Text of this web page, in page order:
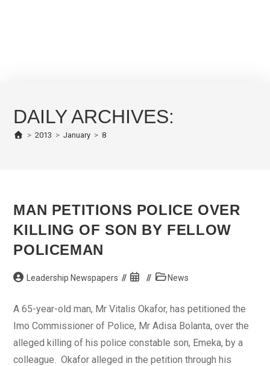
DAILY ARCHIVES:
> 2013 > January > 8
MAN PETITIONS POLICE OVER
KILLING OF SON BY FELLOW
POLICEMAN
Post Leadership Newspapers
Post
PostNews
A 65-year-old man, Mr Vitalis Okafor, has petitioned the
Imo Commissioner of Police, Mr Adisa Bolanta, over the
alleged killing of his police constable son, Emeka, by a
colleague. Okafor alleged in the petition through his